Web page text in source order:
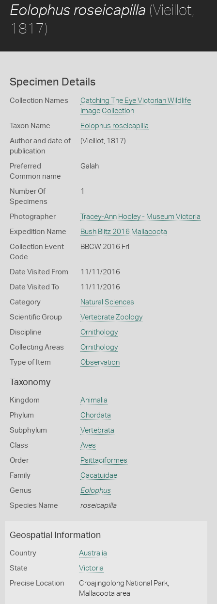
Eolophus roseicapilla (Vieillot,
1817)
Specimen Details
Collection Names
Catching The Eye Victorian Wildlife
Image Collection
Taxon Name Eolophus roseicapilla
Author and date of
publication
(Vieillot, 1817)
Preferred
Common name
Galah
Number Of
Specimens
1
Photographer Tracey-Ann Hooley - Museum Victoria
Expedition Name Bush Blitz 2016 Mallacoota
Collection Event
Code
BBCW 2016 Fri
Date Visited From 11/11/2016
Date Visited To 11/11/2016
Category Natural Sciences
Scientific Group Vertebrate Zoology
Discipline Ornithology
Collecting Areas Ornithology
Type of Item Observation
Taxonomy
Kingdom Animalia
Phylum Chordata
Subphylum Vertebrata
Class Aves
Order Psittaciformes
Family Cacatuidae
Genus Eolophus
Species Name roseicapilla
Geospatial Information
Country Australia
State Victoria
Precise Location
Croajingolong National Park,
Mallacoota area